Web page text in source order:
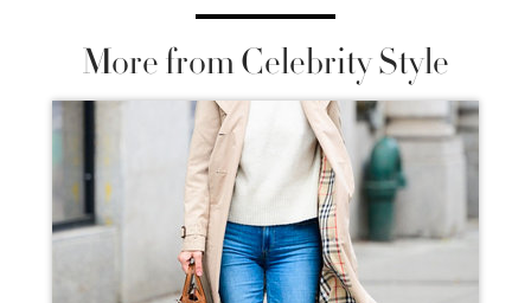
More from Celebrity Style